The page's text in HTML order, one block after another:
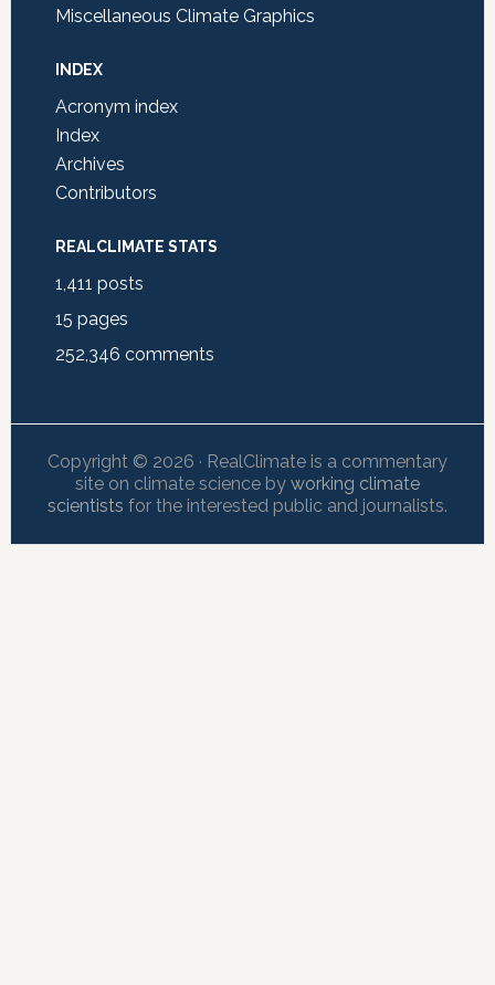
Miscellaneous Climate Graphics
INDEX
Acronym index
Index
Archives
Contributors
REALCLIMATE STATS
1,411 posts
15 pages
252,346 comments
Copyright © 2026 · RealClimate is a commentary
site on climate science by working climate
scientists for the interested public and journalists.